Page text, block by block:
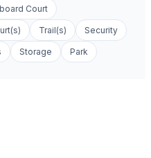
Court
Trail(s) Security
Storage Park